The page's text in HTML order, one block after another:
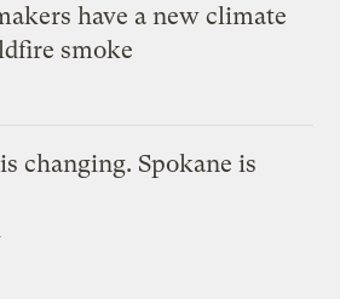
have a new climate
smoke
changing. Spokane is